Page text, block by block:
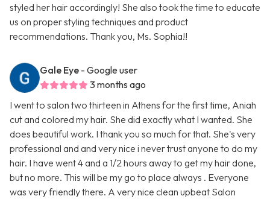
styled her hair accordingly! She also took the time to educate
us on proper styling techniques and product
recommendations. Thank you, Ms. Sophia!!
Gale Eye - Google user
3 months ago
I went to salon two thirteen in Athens for the first time, Aniah
cut and colored my hair. She did exactly what I wanted. She
does beautiful work. I thank you so much for that. She's very
professional and and very nice i never trust anyone to do my
hair. I have went 4 and a 1/2 hours away to get my hair done,
but no more. This will be my go to place always . Everyone
was very friendly there. A very nice clean upbeat Salon